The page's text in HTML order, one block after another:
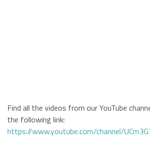
Find all the videos from our YouTube
the following link:
https://www.youtube.com/channel/